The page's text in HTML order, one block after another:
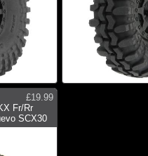
£19.99
Fr/Rr
SCX30